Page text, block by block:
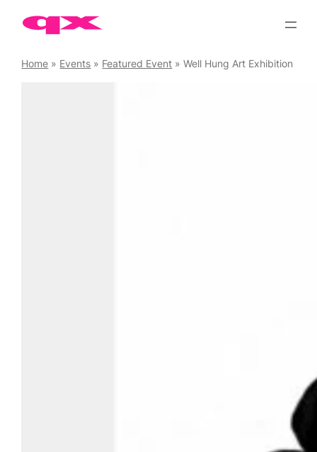
Home » Events » Featured Event »Well Hung Art Exhibition